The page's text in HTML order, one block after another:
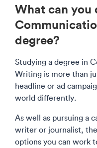
What can you
degree?
Studying a degree in
Writing is more than
headline or ad
world differently.
As well as pursuing a
writer or journalist,
options you can work